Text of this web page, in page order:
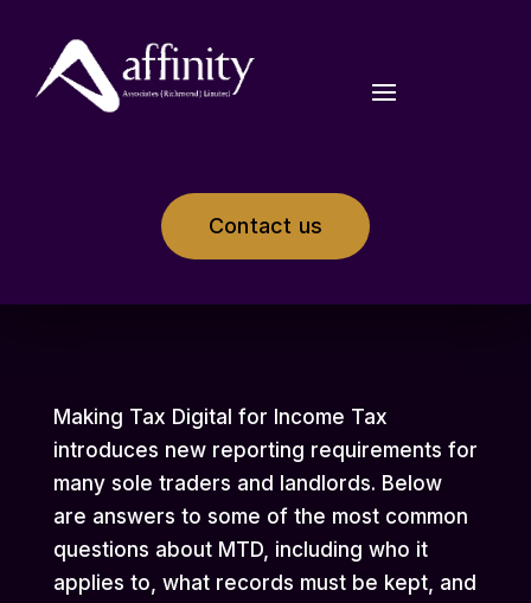
Contact us
Making Tax Digital for Income Tax
introduces new reporting requirements for
many sole traders and landlords. Below
are answers to some of the most common
questions about MTD, including who it
applies to, what records must be kept, and